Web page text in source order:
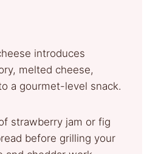
introduces
melted cheese,
a gourmet-level snack.
strawberry jam or fig
before grilling your